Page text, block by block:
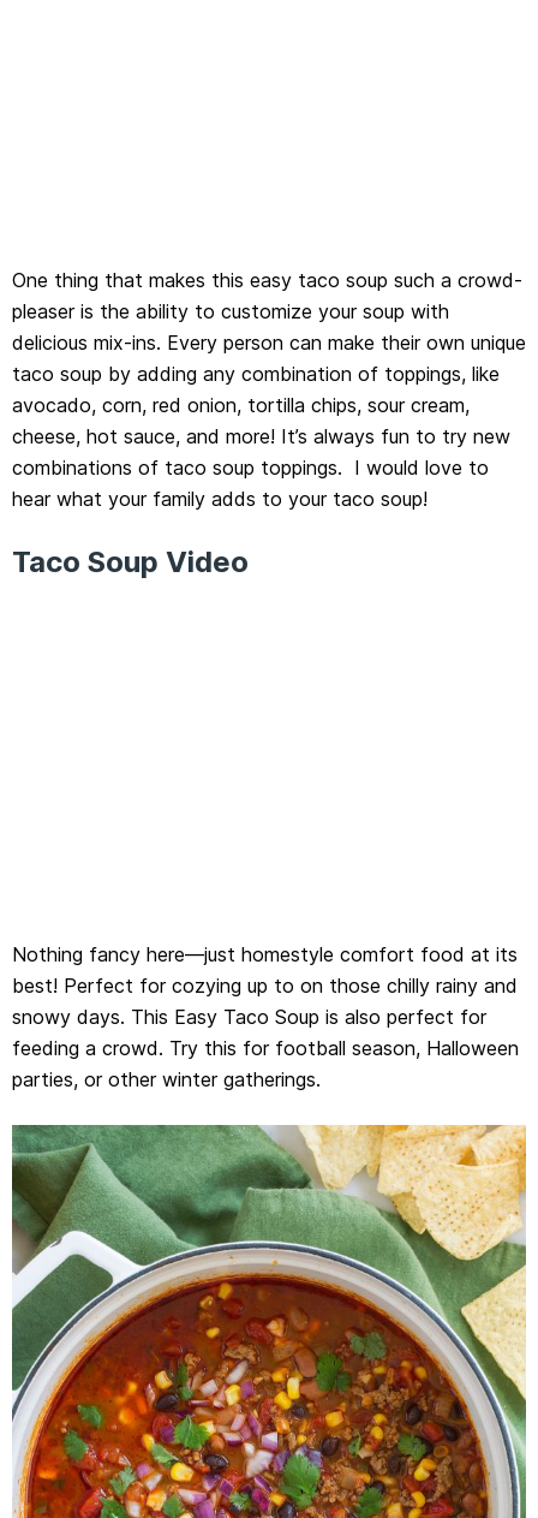
One thing that makes this easy taco soup such a crowd-
pleaser is the ability to customize your soup with
delicious mix-ins. Every person can make their own unique
taco soup by adding any combination of toppings, like
avocado, corn, red onion, tortilla chips, sour cream,
cheese, hot sauce, and more! It’s always fun to try new
combinations of taco soup toppings. I would love to
hear what your family adds to your taco soup!
Taco Soup Video
Nothing fancy here—just homestyle comfort food at its
best! Perfect for cozying up to on those chilly rainy and
snowy days. This Easy Taco Soup is also perfect for
feeding a crowd. Try this for football season, Halloween
parties, or other winter gatherings.